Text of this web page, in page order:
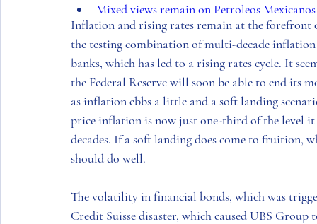
Mixed views remain on Petroleos Mexicanos
Inflation and rising rates remain at the forefront
the testing combination of multi-decade
banks, which has led to a rising rates cycle. It
the Federal Reserve will soon be able to end its
as inflation ebbs a little and a soft landing
price inflation is now just one-third of the level
decades. If a soft landing does come to fruition,
should do well.
The volatility in financial bonds, which was
Credit Suisse disaster, which caused UBS